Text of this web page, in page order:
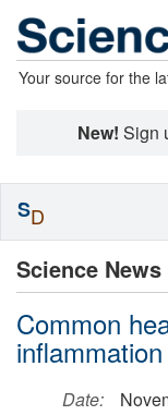
Your source for the
New! Sign
Science News
Common
inflammation
Date:
SD